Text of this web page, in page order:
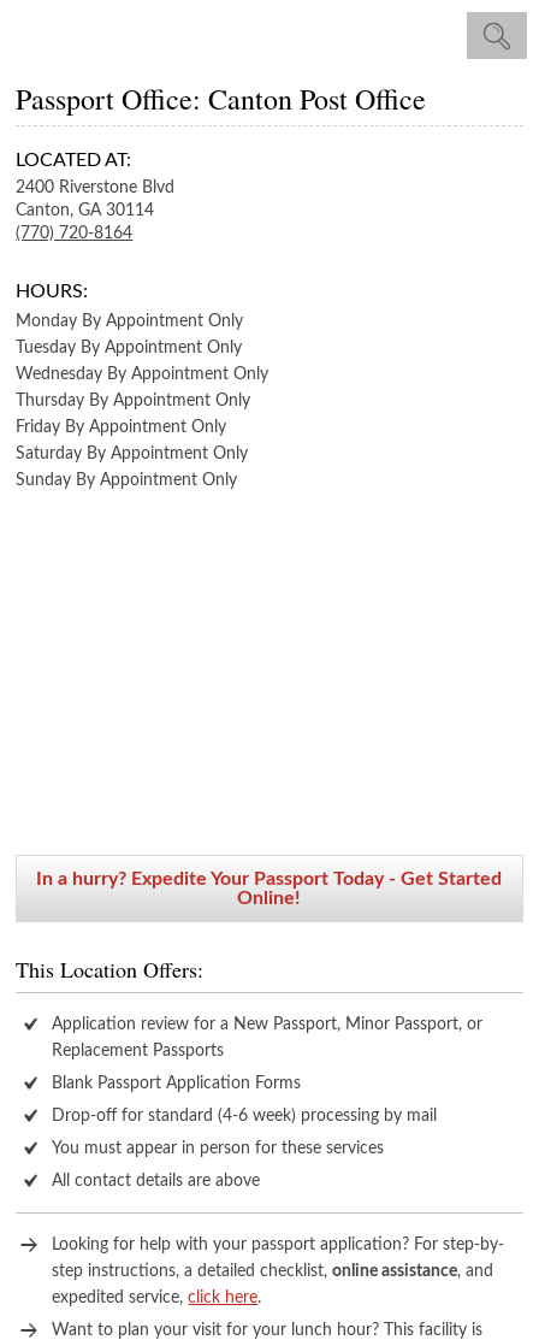
Passport Office: Canton Post Office
LOCATED AT:
2400 Riverstone Blvd
Canton, GA 30114
(770) 720-8164
HOURS:
Monday By Appointment Only
Tuesday By Appointment Only
Wednesday By Appointment Only
Thursday By Appointment Only
Friday By Appointment Only
Saturday By Appointment Only
Sunday By Appointment Only
In a hurry? Expedite Your Passport Today - Get Started
Online!
This Location Offers:
Application review for a New Passport, Minor Passport, or
Replacement Passports
Blank Passport Application Forms
Drop-off for standard (4-6 week) processing by mail
You must appear in person for these services
All contact details are above
Looking for help with your passport application? For step-by-
step instructions, a detailed checklist,online assistance, and
expedited service,click here.
Want to plan your visit for your lunch hour? This facility is